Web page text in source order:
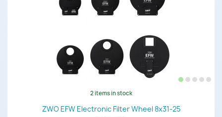
2 items in stock
ZWO EFW Electronic Filter Wheel 8x31-25